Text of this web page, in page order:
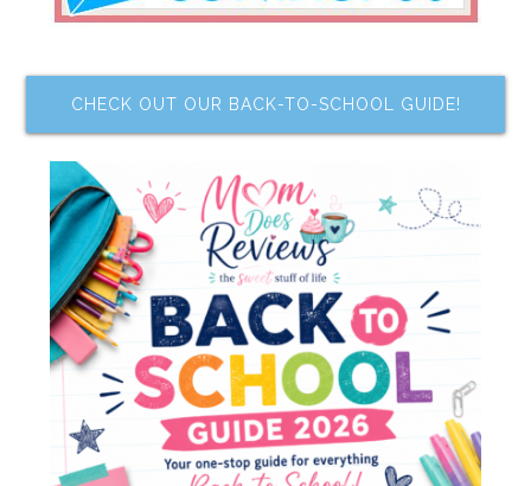
CHECK OUT OUR BACK-TO-SCHOOL GUIDE!